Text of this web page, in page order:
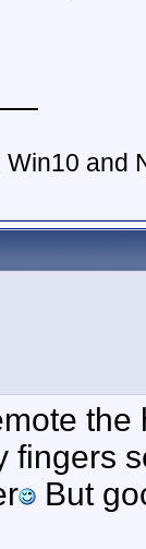
and
fingers
But